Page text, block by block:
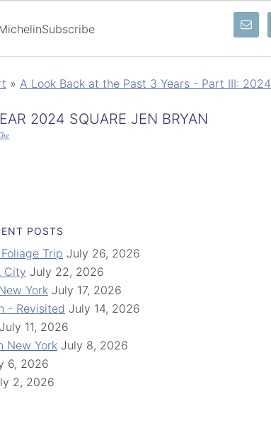
Subscribe
» A Look Back at the Past 3 Years - Part III: 2024
2024 SQUARE JEN BRYAN
POSTS
Trip July 26, 2026
City July 22, 2026
York July 17, 2026
- Revisited July 14, 2026
July 11, 2026
New York July 8, 2026
6, 2026
2, 2026